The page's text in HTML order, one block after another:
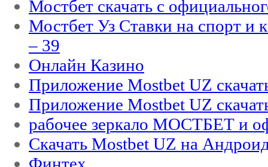
Мостбет скачать с
Мостбет Уз Ставки на спорт и
– 39
Онлайн Казино
Приложение Mostbet UZ
Приложение Mostbet UZ
рабочее зеркало МОСТБЕТ и
Скачать Mostbet UZ на